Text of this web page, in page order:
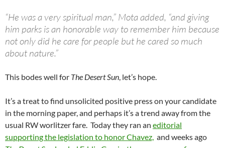
“He was a very spiritual man,” Mota added, “and giving
him parks is an honorable way to remember him because
not only did he care for people but he cared so much
about nature.”
This bodes well for The Desert Sun, let’s hope.
It’s a treat to find unsolicited positive press on your candidate
in the morning paper, and perhaps it’s a trend away from the
usual RW worlitzer fare. Today they ran an editorial
supporting the legislation to honor Chavez, and weeks ago